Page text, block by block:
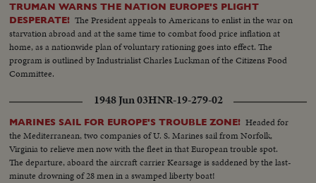
TRUMAN WARNS THE NATION EUROPE'S PLIGHT
DESPERATE! The President appeals to Americans to enlist in the war on
starvation abroad and at the same time to combat food price inflation at
home, as a nationwide plan of voluntary rationing goes into effect. The
program is outlined by Industrialist Charles Luckman of the Citizens Food
Committee.
1948 Jun 03HNR-19-279-02
MARINES SAIL FOR EUROPE'S TROUBLE ZONE! Headed for
the Mediterranean, two companies of U. S. Marines sail from Norfolk,
Virginia to relieve men now with the fleet in that European trouble spot.
The departure, aboard the aircraft carrier Kearsage is saddened by the last-
minute drowning of 28 men in a swamped liberty boat!